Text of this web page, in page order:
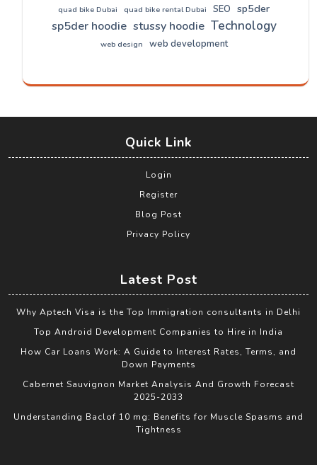
quad bike Dubai
quad bike rental Dubai SEO sp5der
sp5der hoodie stussy hoodie Technology
web design web development
Quick Link
Login
Register
Blog Post
Privacy Policy
Latest Post
Why Aptech Visa is the Top Immigration consultants in Delhi
Top Android Development Companies to Hire in India
How Car Loans Work: A Guide to Interest Rates, Terms, and
Down Payments
Cabernet Sauvignon Market Analysis And Growth Forecast
2025-2033
Understanding Baclof 10 mg: Benefits for Muscle Spasms and
Tightness